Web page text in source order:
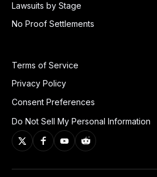
Lawsuits by Stage
No Proof Settlements
Terms of Service
Privacy Policy
Consent Preferences
Do Not Sell My Personal Information